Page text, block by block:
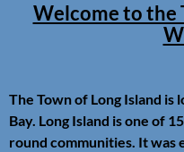
Welcome to the
The Town of Long Island is
Bay. Long Island is one of
round communities. It was